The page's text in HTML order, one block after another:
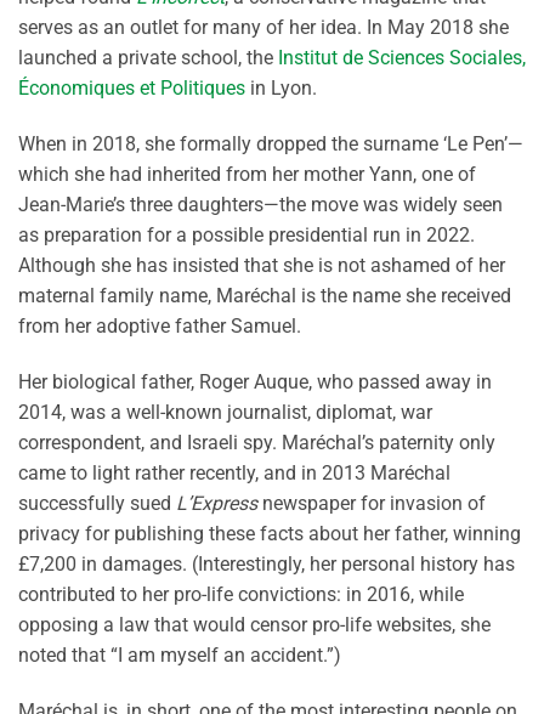
serves as an outlet for many of her idea. In May 2018 she
launched a private school, the Institut de Sciences Sociales,
Économiques et Politiques in Lyon.
When in 2018, she formally dropped the surname ‘Le Pen’—
which she had inherited from her mother Yann, one of
Jean-Marie’s three daughters—the move was widely seen
as preparation for a possible presidential run in 2022.
Although she has insisted that she is not ashamed of her
maternal family name, Maréchal is the name she received
from her adoptive father Samuel.
Her biological father, Roger Auque, who passed away in
2014, was a well-known journalist, diplomat, war
correspondent, and Israeli spy. Maréchal’s paternity only
came to light rather recently, and in 2013 Maréchal
successfully sued L’Expressnewspaper for invasion of
privacy for publishing these facts about her father, winning
£7,200 in damages. (Interestingly, her personal history has
contributed to her pro-life convictions: in 2016, while
opposing a law that would censor pro-life websites, she
noted that “I am myself an accident.”)